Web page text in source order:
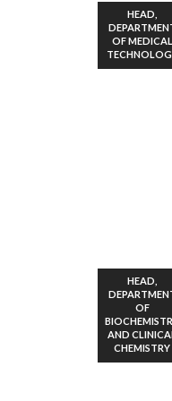
HEAD,
OF MEDICAL
HEAD,
OF
AND
CHEMISTRY